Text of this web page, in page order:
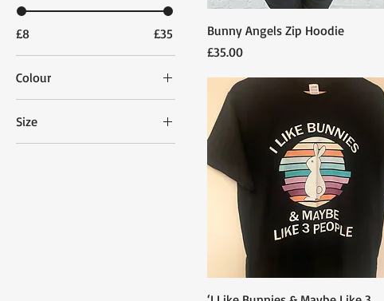
£8 £35
Colour
Size
Bunny Angels Zip Hoodie
Price
£35.00